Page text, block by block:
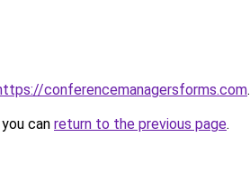
conferencemanagersforms.com.
can return to the previous page.